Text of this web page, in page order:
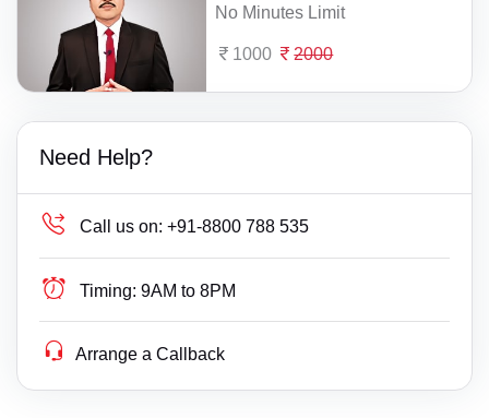
No Minutes Limit
1000 2000
Need Help?
Call us on: +91-8800 788 535
Timing: 9AM to 8PM
Arrange a Callback